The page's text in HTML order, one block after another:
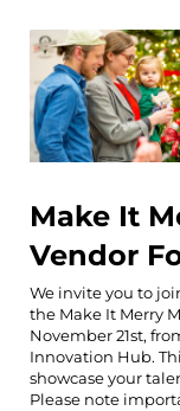
Make It
Vendor
We invite you to
the Make It Merry
November 21st,
Innovation Hub.
showcase your
Please note